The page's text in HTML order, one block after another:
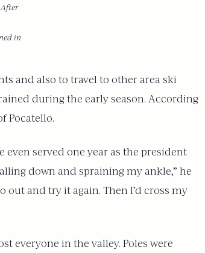
After
in
and also to travel to other area ski
during the early season. According
Pocatello.
served one year as the president
down and spraining my ankle,” he
out and try it again. Then I’d cross my
everyone in the valley. Poles were